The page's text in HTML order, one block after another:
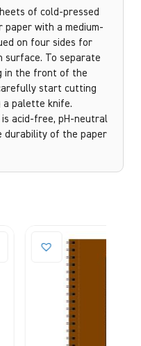
of cold-pressed
paper with a medium-
on four sides for
surface. To separate
in the front of the
start cutting
a palette knife.
acid-free, pH-neutral
durability of the paper